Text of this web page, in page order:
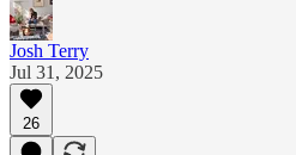
Josh Terry
Jul 31, 2025
26